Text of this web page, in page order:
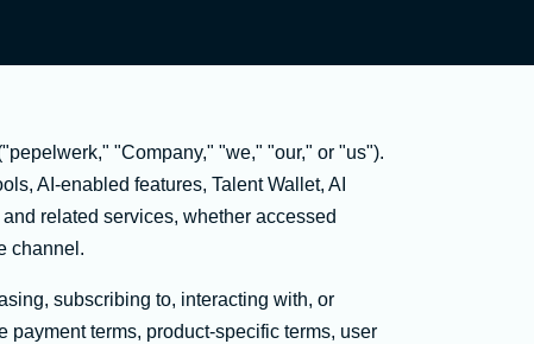
"Company," "we," "our," or "us").
AI-enabled features, Talent Wallet, AI
related services, whether accessed
channel.
subscribing to, interacting with, or
payment terms, product-specific terms, user